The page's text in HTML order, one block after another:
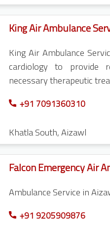
King Air Ambulance
King Air Ambulance
cardiology to provide
necessary therapeutic
+91 7091360310
Khatla South,Aizawl
Falcon Emergency Air
Ambulance Service in
+91 9205909876